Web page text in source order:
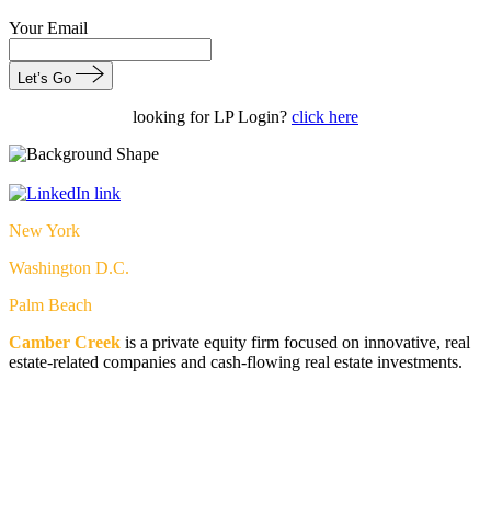
Your Email
Let’s Go
looking for LP Login? click here
New York
Washington D.C.
Palm Beach
Camber Creek is a private equity firm focused on innovative, real
estate-related companies and cash-flowing real estate investments.